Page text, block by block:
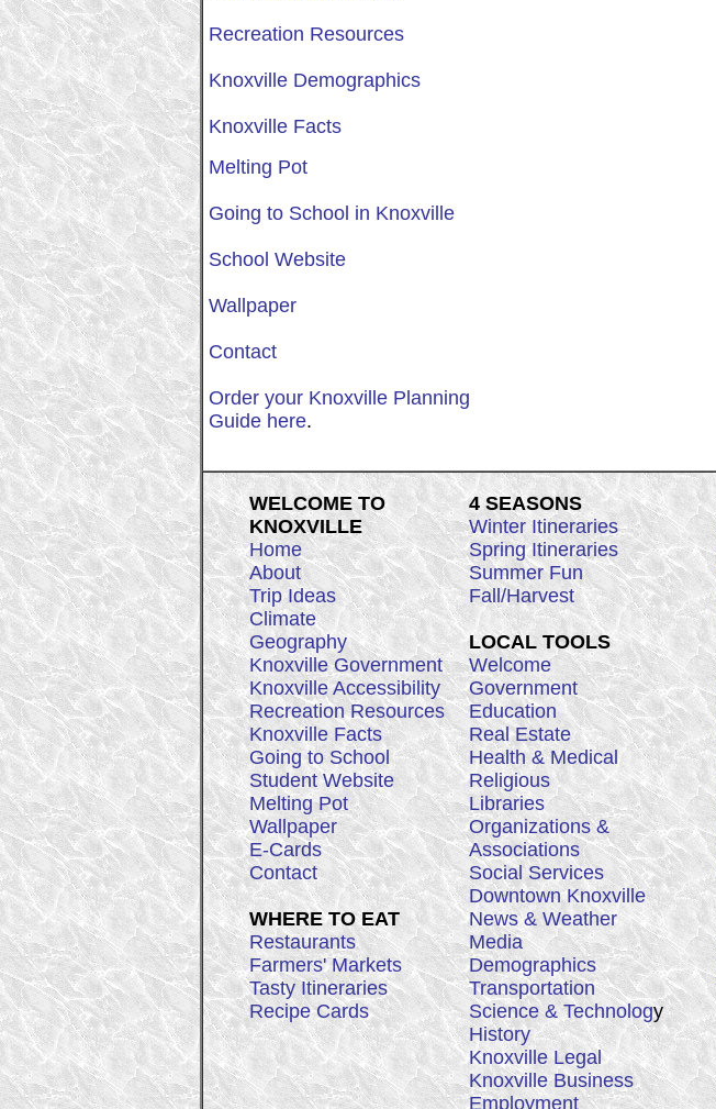
Recreation Resources
Knoxville Demographics
Knoxville Facts
Melting Pot
Going to School in Knoxville
School Website
Wallpaper
Contact
Order your Knoxville Planning
Guide here.
WELCOME TO
KNOXVILLE
Home
About
Trip Ideas
Climate
Geography
Knoxville Government
Knoxville Accessibility
Recreation Resources
Knoxville Facts
Going to School
Student Website
Melting Pot
Wallpaper
E-Cards
Contact
WHERE TO EAT
Restaurants
Farmers' Markets
Tasty Itineraries
Recipe Cards
4 SEASONS
Winter Itineraries
Spring Itineraries
Summer Fun
Fall/Harvest
LOCAL TOOLS
Welcome
Government
Education
Real Estate
Health & Medical
Religious
Libraries
Organizations &
Associations
Social Services
Downtown Knoxville
News & Weather
Media
Demographics
Transportation
Science & Technology
History
Knoxville Legal
Knoxville Business
Employment